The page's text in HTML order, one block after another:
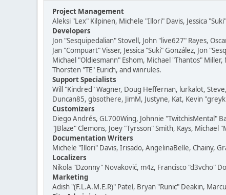
Project Management
Aleksi "Lex" Kilpinen, Michele "Illori" Davis, Jessica
Developers
Jon "Sesquipedalian" Stovell, John "live627" Rayes,
Jan "Compuart" Visser, Jessica "Suki" González, Jon
Michael "Oldiesmann" Eshom, Michael "Thantos"
Thorsten "TE" Eurich, and winrules.
Support Specialists
Will "Kindred" Wagner, Doug Heffernan, lurkalot,
Duncan85, gbsothere, JimM, Justyne, Kat, Kevin
Customizers
Diego Andrés, GL700Wing, Johnnie "TwitchisMental"
"JBlaze" Clemons, Joey "Tyrsson" Smith, Kays, Michael
Documentation Writers
Michele "Illori" Davis, Irisado, AngelinaBelle, Chainy,
Localizers
Nikola "Dzonny" Novaković, m4z, Francisco "d3vcho"
Marketing
Adish "(F.L.A.M.E.R)" Patel, Bryan "Runic" Deakin,